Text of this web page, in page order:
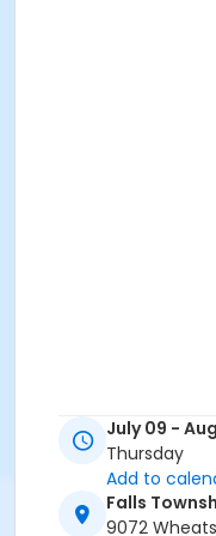
July 09 -
Thursday
Add to
Falls
9072